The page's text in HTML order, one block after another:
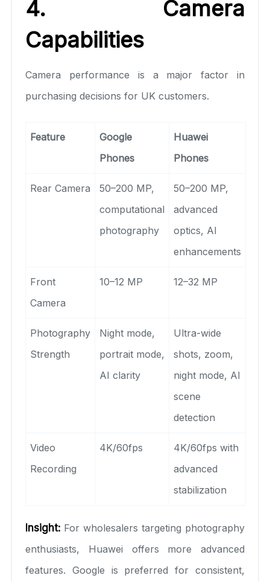
4. Camera
Capabilities
Camera performance is a major factor in
purchasing decisions for UK customers.
Feature
Google
Phones
Huawei
Phones
Rear Camera
50–200 MP,
computational
photography
50–200 MP,
advanced
optics, AI
enhancements
Front
Camera
10–12 MP 12–32 MP
Photography
Strength
Night mode,
portrait mode,
AI clarity
Ultra-wide
shots, zoom,
night mode, AI
scene
detection
Video
Recording
4K/60fps
4K/60fps with
advanced
stabilization
Insight: For wholesalers targeting photography
enthusiasts, Huawei offers more advanced
features. Google is preferred for consistent,